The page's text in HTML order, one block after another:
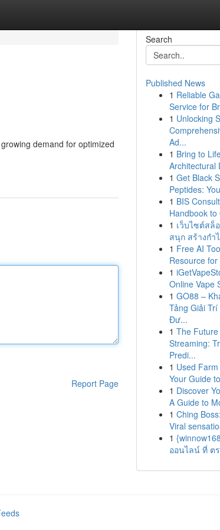
demand for optimized
Report Page
Search
Published News
1 Reliable
Service for
1 Unlocking
Ad...
1 Bring to
Architectural
1 Get Black
Peptides:
1 BIS
Handbook to
1 เว็บไซต์สล็
สนุก สร้างกำ
1 Free AI
Resource for
1
Online Vape
1 GO88 –
Tảng Giải
Đư...
1 The
Streaming:
Predi...
1 Used
Your Guide
1 Discover
A Guide to
1 Ching
Viral
1
ออนไลน์ ที่ ต